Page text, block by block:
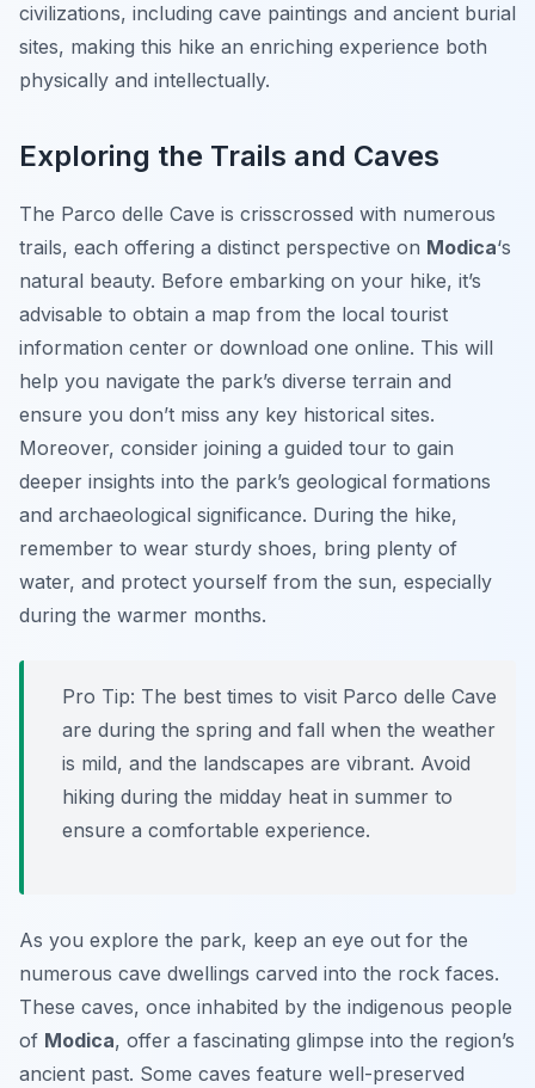
civilizations, including cave paintings and ancient burial
sites, making this hike an enriching experience both
physically and intellectually.
Exploring the Trails and Caves
The Parco delle Cave is crisscrossed with numerous
trails, each offering a distinct perspective on Modica‘s
natural beauty. Before embarking on your hike, it’s
advisable to obtain a map from the local tourist
information center or download one online. This will
help you navigate the park’s diverse terrain and
ensure you don’t miss any key historical sites.
Moreover, consider joining a guided tour to gain
deeper insights into the park’s geological formations
and archaeological significance. During the hike,
remember to wear sturdy shoes, bring plenty of
water, and protect yourself from the sun, especially
during the warmer months.
Pro Tip: The best times to visit Parco delle Cave
are during the spring and fall when the weather
is mild, and the landscapes are vibrant. Avoid
hiking during the midday heat in summer to
ensure a comfortable experience.
As you explore the park, keep an eye out for the
numerous cave dwellings carved into the rock faces.
These caves, once inhabited by the indigenous people
of Modica, offer a fascinating glimpse into the region’s
ancient past. Some caves feature well-preserved